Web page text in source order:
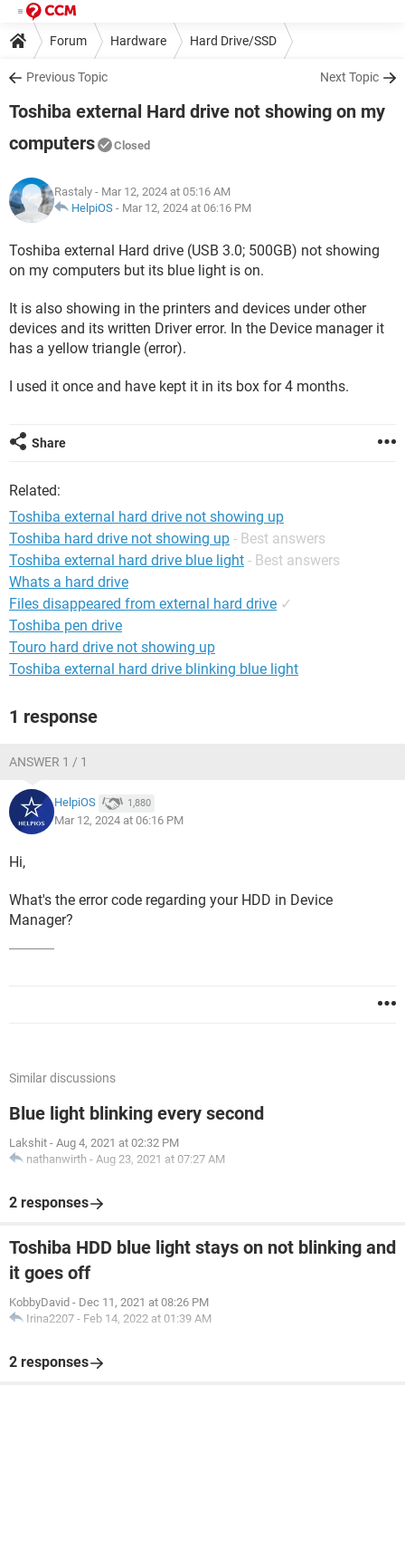
Forum Hardware Hard Drive/SSD
Previous Topic Next Topic
Toshiba external Hard drive not showing on my
computers
Closed
Rastaly - Mar 12, 2024 at 05:16 AM
HelpiOS - Mar 12, 2024 at 06:16 PM
Toshiba external Hard drive (USB 3.0; 500GB) not showing
on my computers but its blue light is on.
It is also showing in the printers and devices under other
devices and its written Driver error. In the Device manager it
has a yellow triangle (error).
I used it once and have kept it in its box for 4 months.
Share
Related:
Toshiba external hard drive not showing up
Toshiba hard drive not showing up - Best answers
Toshiba external hard drive blue light - Best answers
Whats a hard drive
Files disappeared from external hard drive ✓
Toshiba pen drive
Touro hard drive not showing up
Toshiba external hard drive blinking blue light
1 response
ANSWER 1 / 1
HelpiOS 1,880
Mar 12, 2024 at 06:16 PM
Hi,
What's the error code regarding your HDD in Device
Manager?
Similar discussions
Blue light blinking every second
Lakshit - Aug 4, 2021 at 02:32 PM
nathanwirth - Aug 23, 2021 at 07:27 AM
2 responses
Toshiba HDD blue light stays on not blinking and
it goes off
KobbyDavid - Dec 11, 2021 at 08:26 PM
Irina2207 - Feb 14, 2022 at 01:39 AM
2 responses